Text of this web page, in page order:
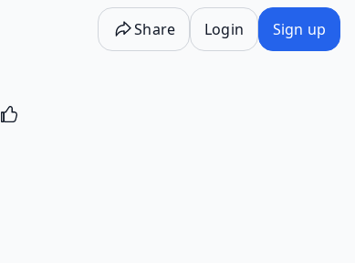
Share Login Sign up
Activating this element will cause content on the